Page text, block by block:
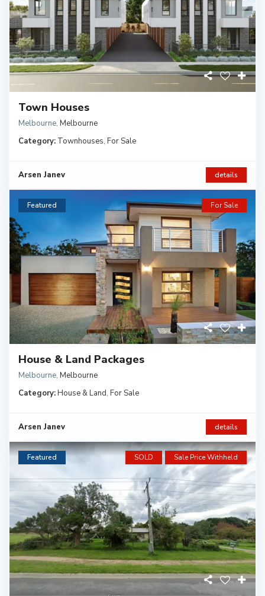
Town Houses
Melbourne, Melbourne
Category: Townhouses, For Sale
Arsen Janev details
Featured For Sale
House & Land Packages
Melbourne, Melbourne
Category:House & Land, For Sale
Arsen Janev details
Featured SOLD Sale Price Withheld